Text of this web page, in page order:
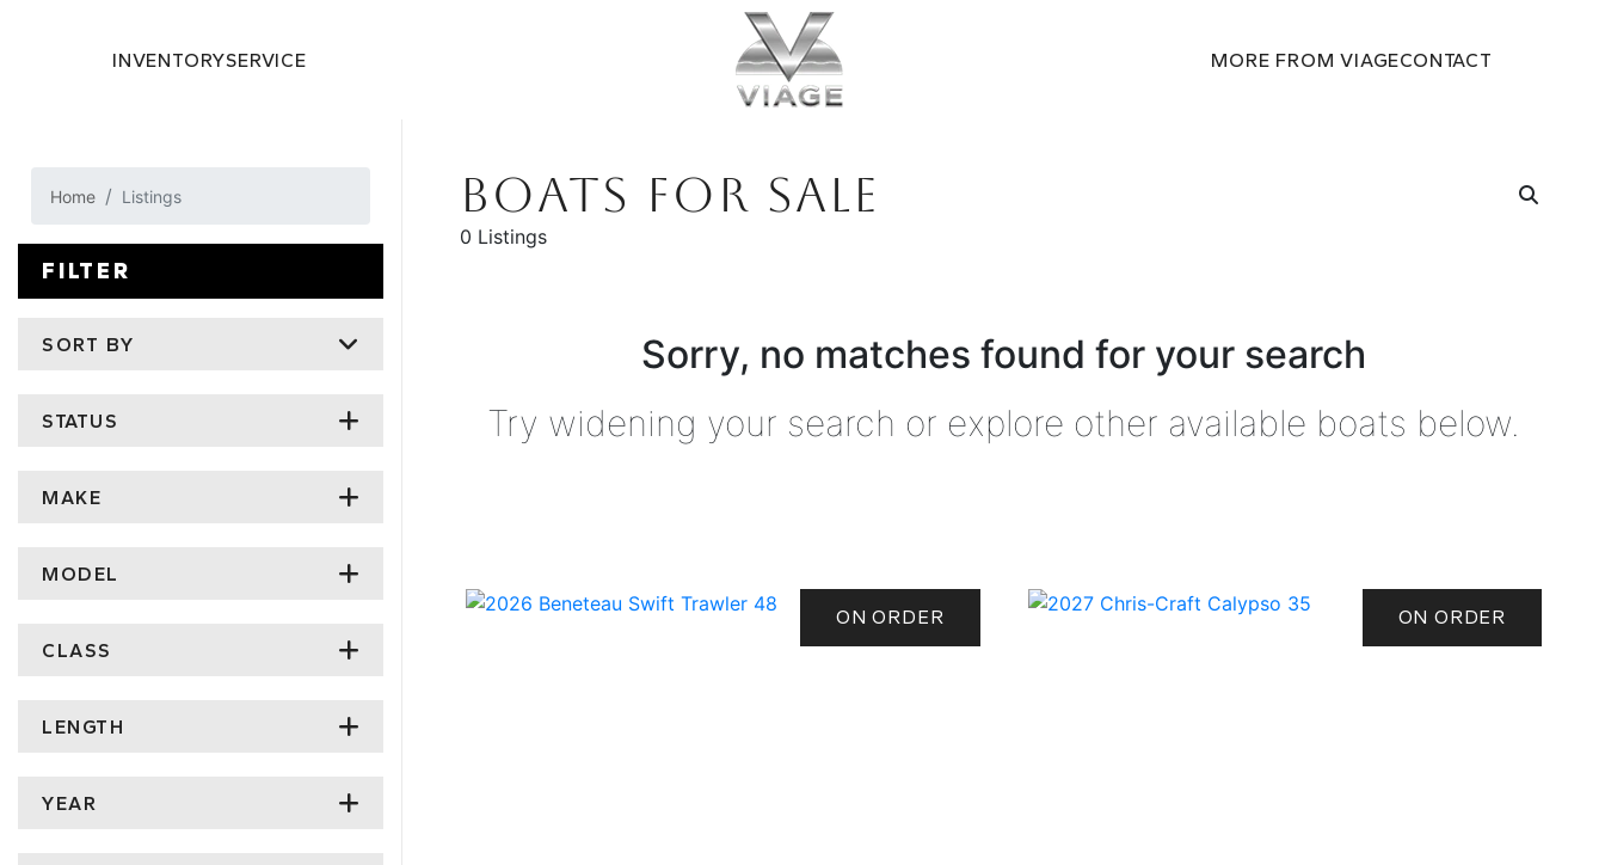
INVENTORYSERVICE MORE FROM VIAGECONTACT
Home Listings
FILTER
SORT BY
STATUS
MAKE
MODEL
CLASS
LENGTH
YEAR
BOATS FOR SALE
0 Listings
Sorry, no matches found for your search
Try widening your search or explore other available boats below.
ON ORDER ON ORDER